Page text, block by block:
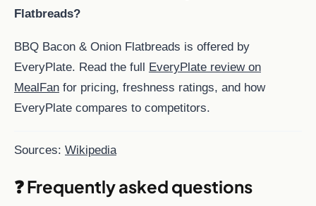
Flatbreads?
BBQ Bacon & Onion Flatbreads is offered by
EveryPlate. Read the full EveryPlate review on
MealFan for pricing, freshness ratings, and how
EveryPlate compares to competitors.
Sources: Wikipedia
❓ Frequently asked questions